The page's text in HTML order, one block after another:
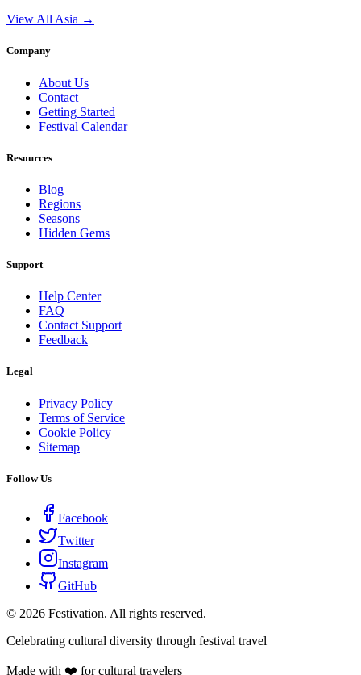
View All Asia →
Company
About Us
Contact
Getting Started
Festival Calendar
Resources
Blog
Regions
Seasons
Hidden Gems
Support
Help Center
FAQ
Contact Support
Feedback
Legal
Privacy Policy
Terms of Service
Cookie Policy
Sitemap
Follow Us
Facebook
Twitter
Instagram
GitHub
© 2026 Festivation. All rights reserved.
Celebrating cultural diversity through festival travel
Made with ❤️ for cultural travelers